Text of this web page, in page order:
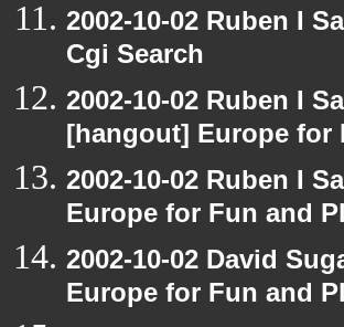
2002-10-02 Ruben I
Cgi Search
2002-10-02 Ruben I
[hangout] Europe for
2002-10-02 Ruben I
Europe for Fun and
2002-10-02 David
Europe for Fun and